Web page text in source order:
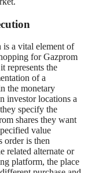
is a vital element of
for Gazprom
represents the
of a
the monetary
investor locations a
specify the
shares they want
value
order is then
related alternate or
platform, the place